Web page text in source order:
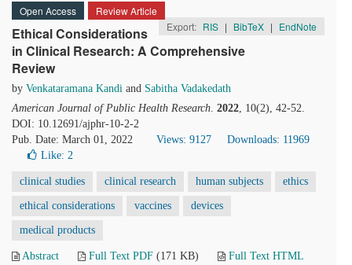
Open Access
Review Article
Export: RIS | BibTeX | EndNote
Ethical Considerations
in Clinical Research: A Comprehensive
Review
by Venkataramana Kandi and Sabitha Vadakedath
American Journal of Public Health Research. 2022, 10(2), 42-52.
DOI: 10.12691/ajphr-10-2-2
Pub. Date: March 01, 2022
Views: 9127
Downloads: 11969
Like: 2
clinical studies clinical research human subjects ethics
ethical considerations vaccines devices
medical products
Abstract Full Text PDF (171 KB)
Full Text HTML